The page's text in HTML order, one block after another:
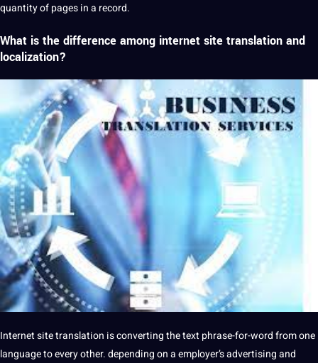
quantity of pages in a record.
What is the difference among internet site translation and
localization?
Internetsitetranslation is converting thetext phrase-for-word from one
languageto every other. depending on a employer’s advertising and